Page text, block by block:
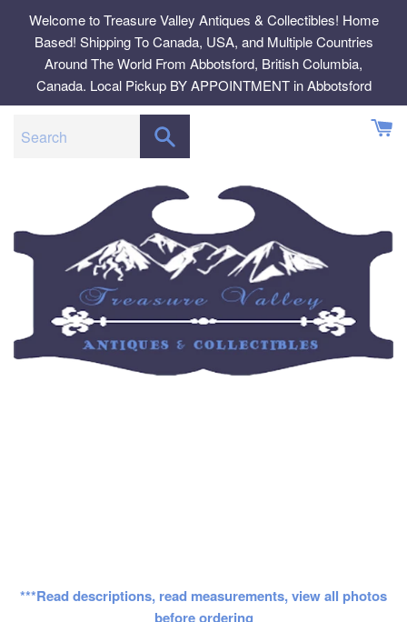
content
Welcome to Treasure Valley Antiques & Collectibles! Home
Based! Shipping To Canada, USA, and Multiple Countries
Around The World From Abbotsford, British Columbia,
Canada. Local Pickup BY APPOINTMENT in Abbotsford
***Read descriptions, read measurements, view all photos
before ordering